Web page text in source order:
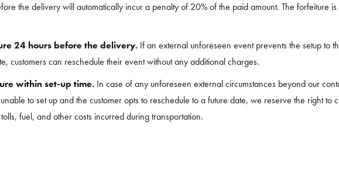
the delivery will automatically incur a penalty of 20% of the paid amount. The forfeiture
24 hours before the delivery. If an external unforeseen event prevents the setup to
customers can reschedule their event without any additional charges.
within set-up time. In case of any unforeseen external circumstances beyond our
to set up and the customer opts to reschedule to a future date, we reserve the right to
fuel, and other costs incurred during transportation.